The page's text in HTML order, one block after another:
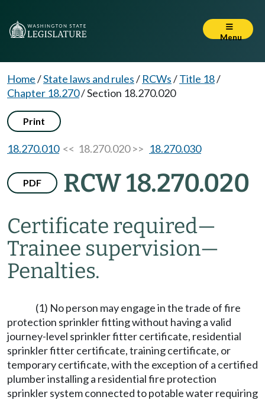
Menu
Home/State laws and rules/ RCWs/Title 18/
Chapter 18.270/Section 18.270.020
Print
18.270.010<< 18.270.020 >> 18.270.030
PDF RCW 18.270.020
Certificate required—
Trainee supervision—
Penalties.
(1) No person may engage in the trade of fire
protection sprinkler fitting without having a valid
journey-level sprinkler fitter certificate, residential
sprinkler fitter certificate, training certificate, or
temporary certificate, with the exception of a certified
plumber installing a residential fire protection
sprinkler system connected to potable water requiring